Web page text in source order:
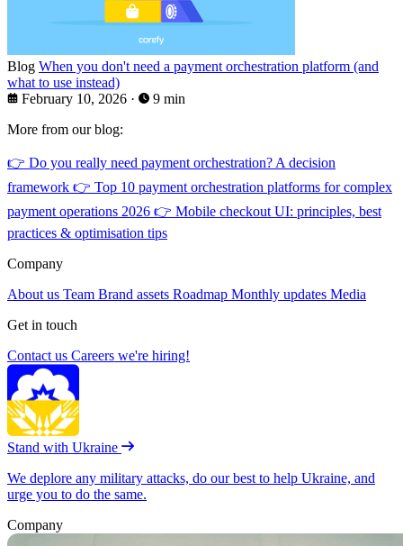
Blog When you don't need a payment orchestration platform (and
what to use instead)
February 10, 2026 ·
9 min
More from our blog:
👉 Do you really need payment orchestration? A decision
framework 👉 Top 10 payment orchestration platforms for complex
payment operations 2026 👉 Mobile checkout UI: principles, best
practices & optimisation tips
Company
About us Team Brand assets Roadmap Monthly updates Media
Get in touch
Contact us Careers we're hiring!
Stand with Ukraine
We deplore any military attacks, do our best to help Ukraine, and
urge you to do the same.
Company